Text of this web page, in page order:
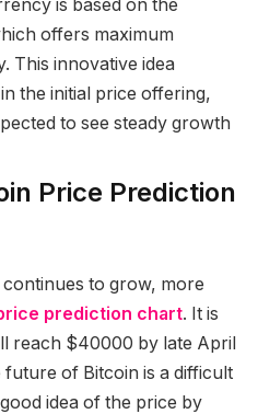
is based on the
offers maximum
This innovative idea
the initial price offering,
to see steady growth
Price Prediction
to grow, more
prediction chart. It is
reach $40000 by late April
of Bitcoin is a difficult
idea of the price by